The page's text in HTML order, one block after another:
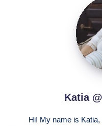
Katia
Hi! My name is